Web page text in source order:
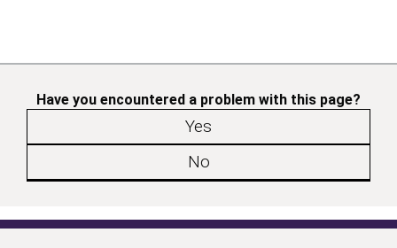
Have you encountered a problem with this page?
Yes
No